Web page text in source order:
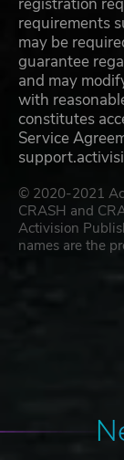
requirements
may be
guarantee
and may
with
constitutes
Service
© 2020-2021
CRASH and
Activision
names are the